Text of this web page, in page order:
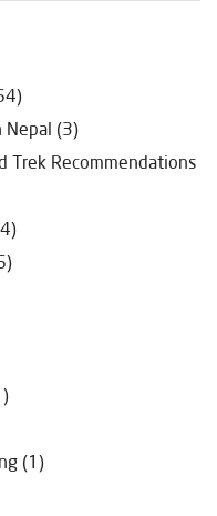
Nepal (3)
Trek Recommendations
(1)